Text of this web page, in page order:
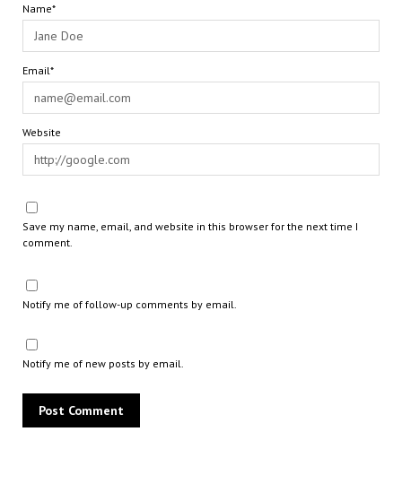
Name*
Email*
Website
Save my name, email, and website in this browser for the next time I
comment.
Notify me of follow-up comments by email.
Notify me of new posts by email.